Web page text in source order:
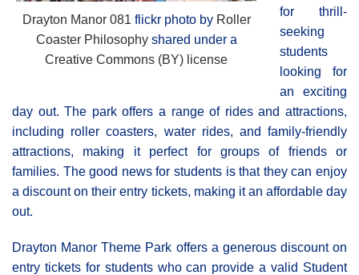
Drayton Manor 081 flickr photo by Roller
Coaster Philosophyshared under a
Creative Commons (BY) license
for thrill-
seeking
students
looking for
an exciting
day out. The park offers a range of rides and attractions,
including roller coasters, water rides, and family-friendly
attractions, making it perfect for groups of friends or
families. The good news for students is that they can enjoy
a discount on their entry tickets, making it an affordable day
out.
Drayton Manor Theme Park offers a generous discount on
entry tickets for students who can provide a valid Student